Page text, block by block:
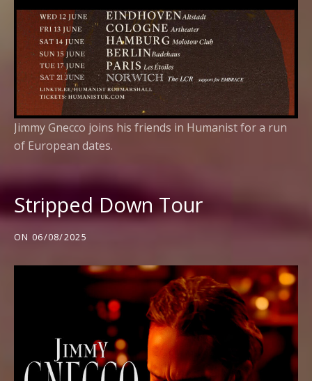
Jimmy Gnecco joins his friends in Humanist for a run
of European dates.
Stripped Down Tour
ON 06/08/2025